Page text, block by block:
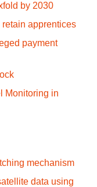
by 2030
apprentices
payment
Monitoring in
mechanism
data using